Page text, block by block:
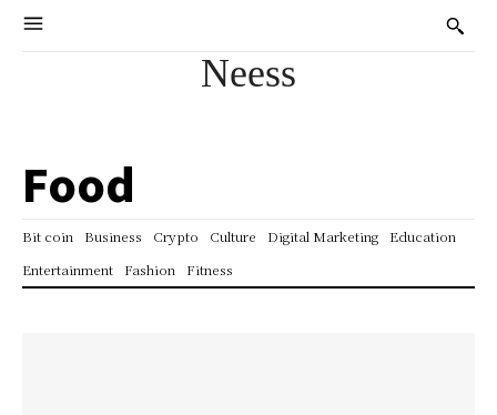
Neess
Food
Bit coin Business Crypto Culture Digital Marketing
Education
Entertainment
Fashion Fitness